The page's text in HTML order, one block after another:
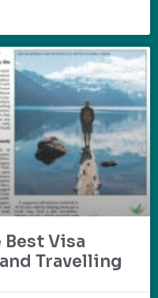
Visa
Travelling